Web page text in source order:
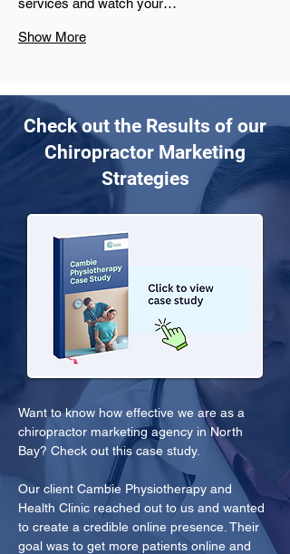
services and watch your…
Show More
Check out the Results of our
Chiropractor Marketing
Strategies
Want to know how effective we are as a
chiropractor marketing agency in North
Bay? Check out this case study.
Our client Cambie Physiotherapy and
Health Clinic reached out to us and wanted
to create a credible online presence. Their
goal was to get more patients online and